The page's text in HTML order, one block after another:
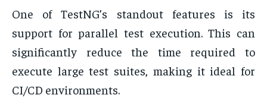
One of TestNG’s standout features is its
support for parallel test execution. This can
significantly reduce the time required to
execute large test suites, making it ideal for
CI/CD environments.